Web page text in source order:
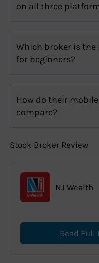
on all three
Which broker is the
for beginners?
How do their
compare?
Stock Broker Review
NJ Wealth
Read Full